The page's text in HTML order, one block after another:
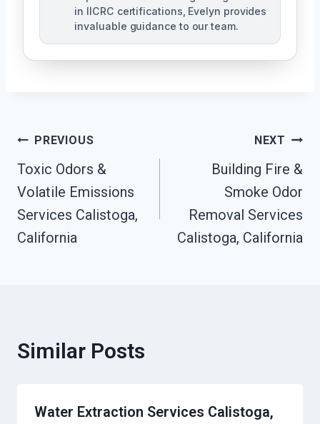
in IICRC certifications, Evelyn provides
invaluable guidance to our team.
Post
Navigation
PREVIOUS
Toxic Odors &
Volatile Emissions
Services Calistoga,
California
NEXT
Building Fire &
Smoke Odor
Removal Services
Calistoga, California
Similar Posts
Water Extraction Services Calistoga,